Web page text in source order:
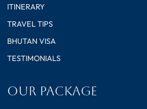
ITINERARY
TRAVEL TIPS
BHUTAN VISA
TESTIMONIALS
OUR PACKAGE